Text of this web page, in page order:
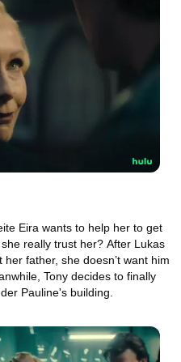
Eira wants to help her to get
really trust her? After Lukas
father, she doesn’t want him
Tony decides to finally
Pauline's building.